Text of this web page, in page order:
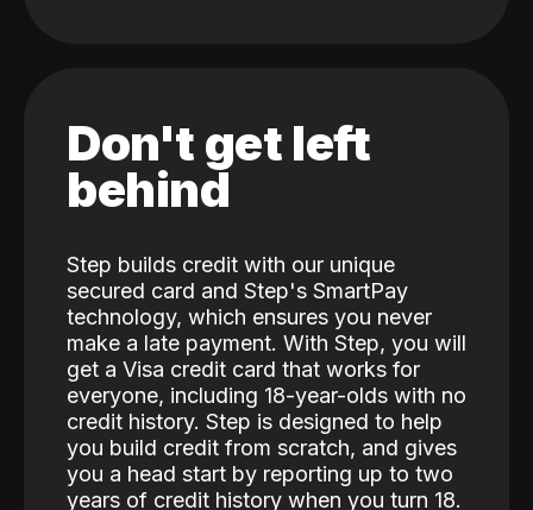
Don't get left
behind
Step builds credit with our unique
secured card and Step's SmartPay
technology, which ensures you never
make a late payment. With Step, you will
get a Visa credit card that works for
everyone, including 18-year-olds with no
credit history. Step is designed to help
you build credit from scratch, and gives
you a head start by reporting up to two
years of credit history when you turn 18.